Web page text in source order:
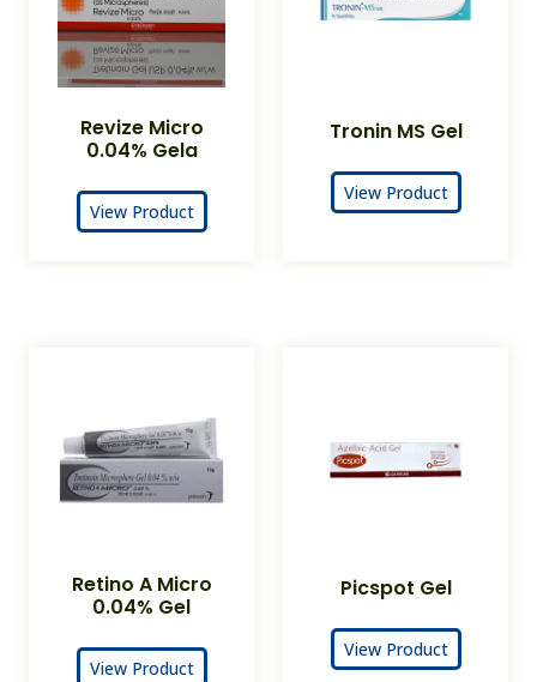
Revize Micro
0.04% Gela
View Product
Tronin MS Gel
View Product
Retino A Micro
0.04% Gel
View Product
Picspot Gel
View Product